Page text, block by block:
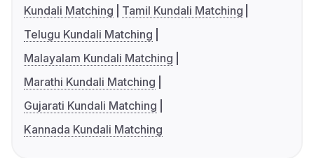
Kundali Matching
Tamil Kundali Matching
Telugu Kundali Matching
Malayalam Kundali Matching
Marathi Kundali Matching
Gujarati Kundali Matching
Kannada Kundali Matching